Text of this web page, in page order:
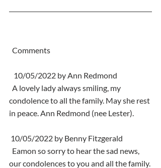
  Comments
   10/05/2022 by Ann Redmond
condolence to all the family. May she rest
in peace. Ann Redmond (nee Lester).
10/05/2022 by Benny Fitzgerald
our condolences to you and all the family.